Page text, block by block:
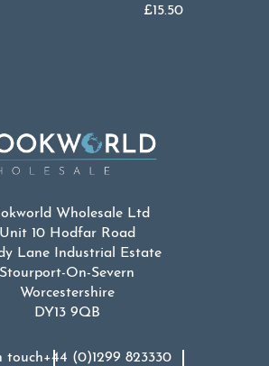
£15.50
Wholesale Ltd
Unit 10 Hodfar Road
Lane Industrial Estate
Stourport-On-Severn
Worcestershire
DY13 9QB
touch+44 (0)1299 823330